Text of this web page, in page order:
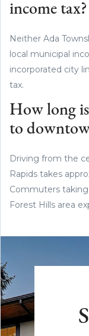
income tax?
Neither Ada
local municipal
incorporated city
tax.
How long
to
Driving from the
Rapids takes
Commuters
Forest Hills area